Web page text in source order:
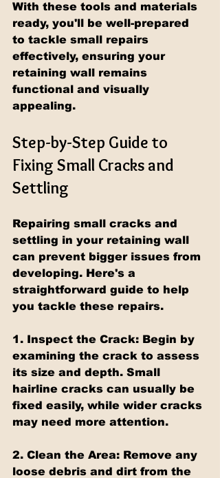
With these tools and materials
ready, you'll be well-prepared
to tackle small repairs
effectively, ensuring your
retaining wall remains
functional and visually
appealing.
Step-by-Step Guide to
Fixing Small Cracks and
Settling
Repairing small cracks and
settling in your retaining wall
can prevent bigger issues from
developing. Here's a
straightforward guide to help
you tackle these repairs.
1. Inspect the Crack: Begin by
examining the crack to assess
its size and depth. Small
hairline cracks can usually be
fixed easily, while wider cracks
may need more attention.
2. Clean the Area: Remove any
loose debris and dirt from the